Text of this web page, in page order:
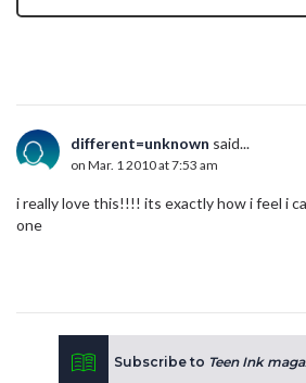
different=unknown said...
on Mar. 1 2010 at 7:53 am
i really love this!!!! its exactly how i feel i
one
Subscribe to Teen Ink